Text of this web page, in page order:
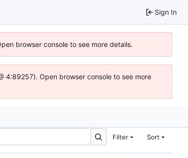
Sign In
browser console to see more details.
4:89257). Open browser console to see more
Filter Sort